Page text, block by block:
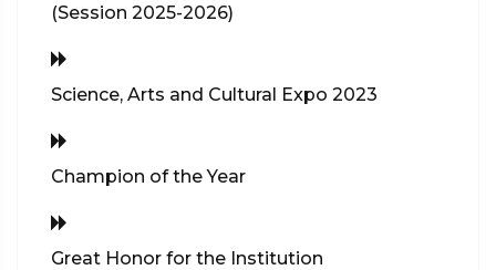
(Session 2025-2026)
Science, Arts and Cultural Expo 2023
Champion of the Year
Great Honor for the Institution